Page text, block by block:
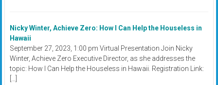
Nicky Winter, Achieve Zero: How I Can Help the Houseless in
Hawaii
September 27, 2023, 1:00 pm Virtual Presentation Join Nicky
Winter, Achieve Zero Executive Director, as she addresses the
topic: How I Can Help the Houseless in Hawaii. Registration Link:
[…]